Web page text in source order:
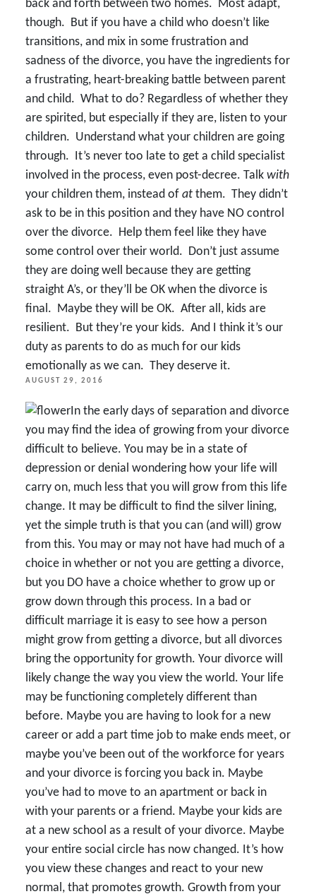
back and forth between two homes. Most adapt,
though. But if you have a child who doesn’t like
transitions, and mix in some frustration and
sadness of the divorce, you have the ingredients for
a frustrating, heart-breaking battle between parent
and child. What to do? Regardless of whether they
are spirited, but especially if they are, listen to your
children. Understand what your children are going
through. It’s never too late to get a child specialist
involved in the process, even post-decree. Talk with
your children them, instead of at them. They didn’t
ask to be in this position and they have NO control
over the divorce. Help them feel like they have
some control over their world. Don’t just assume
they are doing well because they are getting
straight A’s, or they’ll be OK when the divorce is
final. Maybe they will be OK. After all, kids are
resilient. But they’re your kids. And I think it’s our
duty as parents to do as much for our kids
emotionally as we can. They deserve it.
POSTED
AUGUST 29, 2016
In the early days of separation and divorce
you may find the idea of growing from your divorce
difficult to believe. You may be in a state of
depression or denial wondering how your life will
carry on, much less that you will grow from this life
change. It may be difficult to find the silver lining,
yet the simple truth is that you can (and will) grow
from this. You may or may not have had much of a
choice in whether or not you are getting a divorce,
but you DO have a choice whether to grow up or
grow down through this process. In a bad or
difficult marriage it is easy to see how a person
might grow from getting a divorce, but all divorces
bring the opportunity for growth. Your divorce will
likely change the way you view the world. Your life
may be functioning completely different than
before. Maybe you are having to look for a new
career or add a part time job to make ends meet, or
maybe you’ve been out of the workforce for years
and your divorce is forcing you back in. Maybe
you’ve had to move to an apartment or back in
with your parents or a friend. Maybe your kids are
at a new school as a result of your divorce. Maybe
your entire social circle has now changed. It’s how
you view these changes and react to your new
normal, that promotes growth. Growth from your